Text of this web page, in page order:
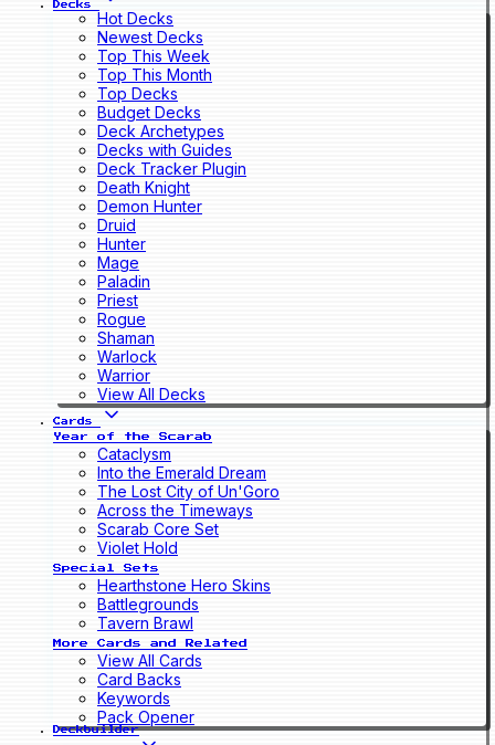
Decks
Hot Decks
Newest Decks
Top This Week
Top This Month
Top Decks
Budget Decks
Deck Archetypes
Decks with Guides
Deck Tracker Plugin
Death Knight
Demon Hunter
Druid
Hunter
Mage
Paladin
Priest
Rogue
Shaman
Warlock
Warrior
View All Decks
Cards
Year of the Scarab
Cataclysm
Into the Emerald Dream
The Lost City of Un'Goro
Across the Timeways
Scarab Core Set
Violet Hold
Special Sets
Hearthstone Hero Skins
Battlegrounds
Tavern Brawl
More Cards and Related
View All Cards
Card Backs
Keywords
Pack Opener
Deckbuilder